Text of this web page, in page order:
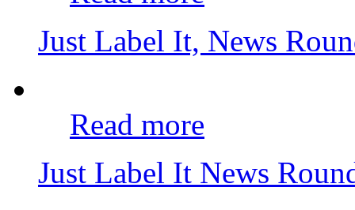
Just Label It, News
Read more
Just Label It News